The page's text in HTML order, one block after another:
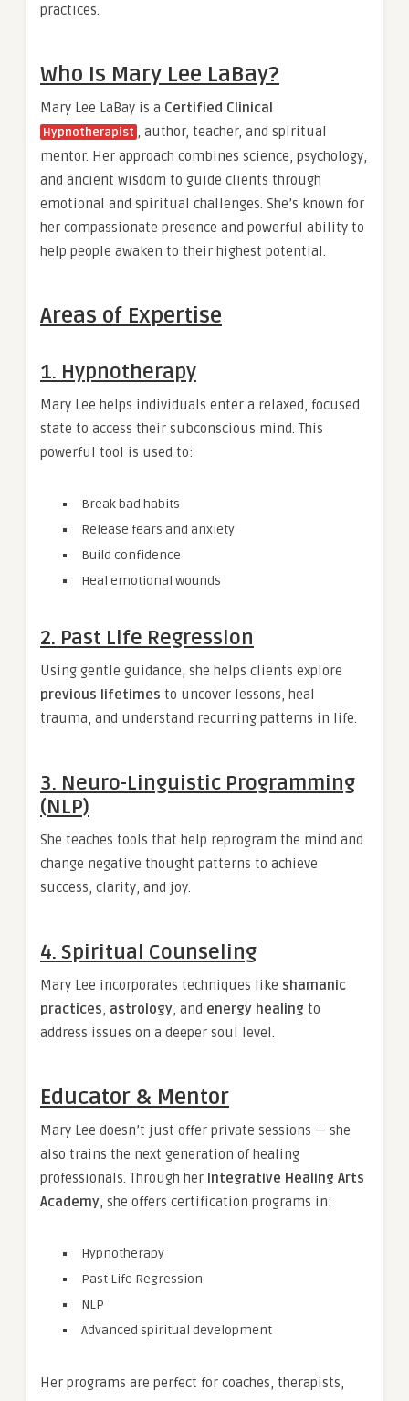
practices.
Who Is Mary Lee LaBay?
Mary Lee LaBay is a Certified Clinical
Hypnotherapist
, author, teacher, and spiritual
mentor. Her approach combines science, psychology,
and ancient wisdom to guide clients through
emotional and spiritual challenges. She’s known for
her compassionate presence and powerful ability to
help people awaken to their highest potential.
Areas of Expertise
1. Hypnotherapy
Mary Lee helps individuals enter a relaxed, focused
state to access their subconscious mind. This
powerful tool is used to:
Break bad habits
Release fears and anxiety
Build confidence
Heal emotional wounds
2. Past Life Regression
Using gentle guidance, she helps clients explore
previous lifetimes to uncover lessons, heal
trauma, and understand recurring patterns in life.
3. Neuro-Linguistic Programming
(NLP)
She teaches tools that help reprogram the mind and
change negative thought patterns to achieve
success, clarity, and joy.
4. Spiritual Counseling
Mary Lee incorporates techniques like shamanic
practices astrology , and energy healing to
address issues on a deeper soul level.
Educator & Mentor
Mary Lee doesn’t just offer private sessions — she
also trains the next generation of healing
professionals. Through her Integrative Healing Arts
Academy , she offers certification programs in:
Hypnotherapy
Past Life Regression
NLP
Advanced spiritual development
Her programs are perfect for coaches, therapists,